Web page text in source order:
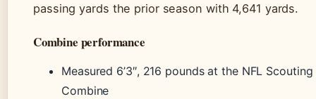
passing yards the prior season with 4,641 yards.
Combine performance
Measured 6’3″, 216 pounds at the NFL Scouting
Combine